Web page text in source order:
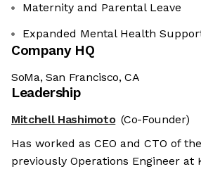
Maternity and Parental Leave
Expanded Mental Health
Company HQ
SoMa, San Francisco, CA
Leadership
Mitchell Hashimoto (Co-Founder)
Has worked as CEO and CTO of
previously Operations Engineer at